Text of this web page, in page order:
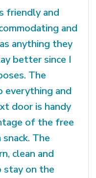
friendly and
and
anything they
better since I
The
everything and
door is handy
of the free
The
clean and
stay on the